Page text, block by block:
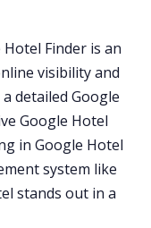
Finder is an
visibility and
detailed Google
Google Hotel
in Google Hotel
system like
stands out in a